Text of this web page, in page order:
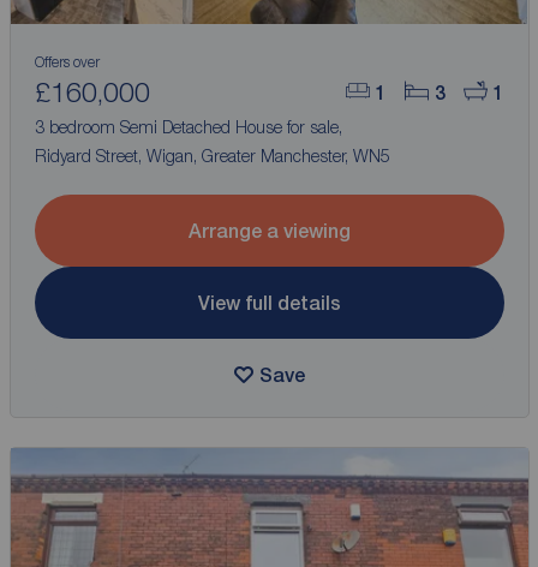
1 3 1
Offers over
£160,000
3 bedroom Semi Detached House for sale,
Ridyard Street, Wigan, Greater Manchester, WN5
Arrange a viewing
View full details
Save